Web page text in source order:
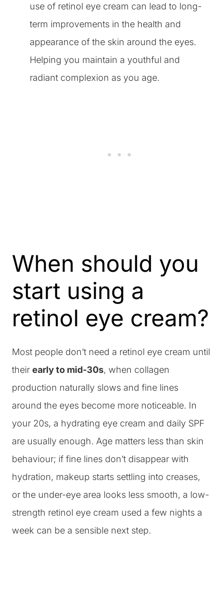
use of retinol eye cream can lead to long-
term improvements in the health and
appearance of the skin around the eyes.
Helping you maintain a youthful and
radiant complexion as you age.
When should you
start using a
retinol eye cream?
Most people don’t need a retinol eye cream until
their early to mid-30s, when collagen
production naturally slows and fine lines
around the eyes become more noticeable. In
your 20s, a hydrating eye cream and daily SPF
are usually enough. Age matters less than skin
behaviour; if fine lines don’t disappear with
hydration, makeup starts settling into creases,
or the under-eye area looks less smooth, a low-
strength retinol eye cream used a few nights a
week can be a sensible next step.